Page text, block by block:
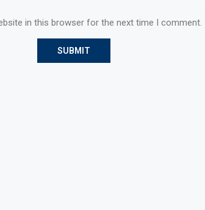
in this browser for the next time I comment.